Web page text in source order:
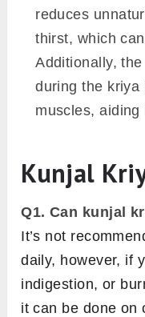
reduces
thirst, which
Additionally,
during the kriya
muscles, aiding
Kunjal
Q1. Can kunjal
It’s not
daily, however, if
indigestion, or
it can be done on